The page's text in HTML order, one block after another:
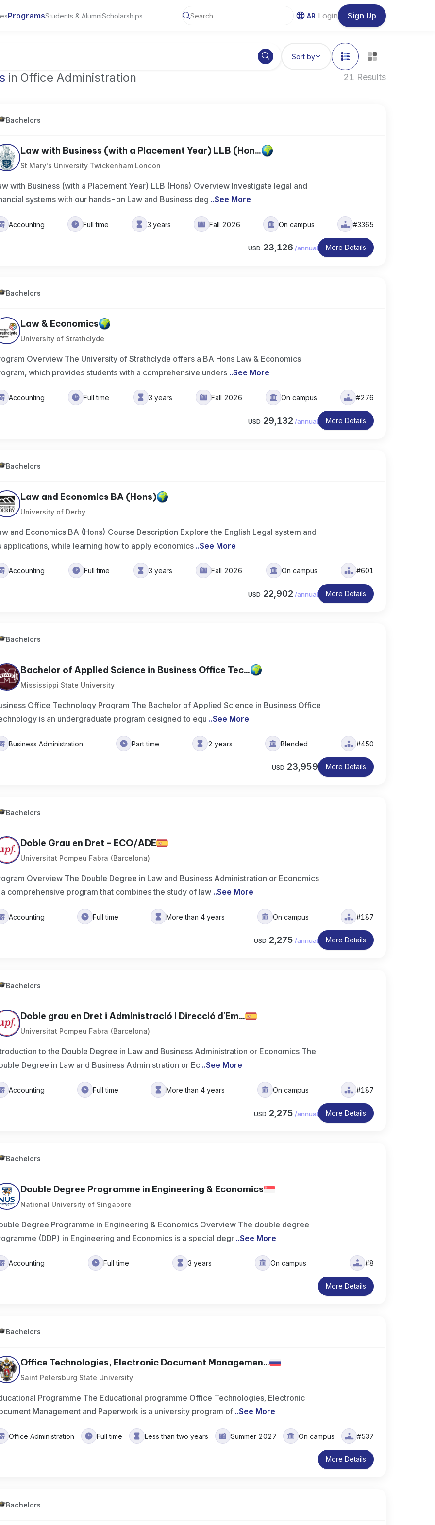
ProgramsStudents & AlumniScholarships AR Login Sign Up
Sort by
in Office Administration 21 Results
Bachelors
Law with Business (with a Placement Year) LLB (Hon...
St Mary's University Twickenham London
with Business (with a Placement Year) LLB (Hons) Overview Investigate legal and
systems with our hands-on Law and Business deg ..See More
Accounting Full time 3 years Fall 2026 On campus #3365
USD 23,126 /annual More Details
Bachelors
Law & Economics
University of Strathclyde
Overview The University of Strathclyde offers a BA Hons Law & Economics
which provides students with a comprehensive unders ..See More
Accounting Full time 3 years Fall 2026 On campus #276
USD 29,132 /annual More Details
Bachelors
Law and Economics BA (Hons)
University of Derby
and Economics BA (Hons) Course Description Explore the English Legal system and
applications, while learning how to apply economics ..See More
Accounting Full time 3 years Fall 2026 On campus #601
USD 22,902 /annual More Details
Bachelors
Bachelor of Applied Science in Business Office Tec...
Mississippi State University
Office Technology Program The Bachelor of Applied Science in Business Office
is an undergraduate program designed to equ ..See More
Business Administration Part time 2 years Blended #450
USD 23,959 More Details
Bachelors
Doble Grau en Dret - ECO/ADE
Universitat Pompeu Fabra (Barcelona)
Overview The Double Degree in Law and Business Administration or Economics
comprehensive program that combines the study of law ..See More
Accounting Full time More than 4 years On campus #187
USD 2,275 /annual More Details
Bachelors
Doble grau en Dret i Administració i Direcció d'Em...
Universitat Pompeu Fabra (Barcelona)
to the Double Degree in Law and Business Administration or Economics The
Degree in Law and Business Administration or Ec ..See More
Accounting Full time More than 4 years On campus #187
USD 2,275 /annual More Details
Bachelors
Double Degree Programme in Engineering & Economics
National University of Singapore
Degree Programme in Engineering & Economics Overview The double degree
(DDP) in Engineering and Economics is a special degr ..See More
Accounting Full time 3 years On campus #8
More Details
Bachelors
Office Technologies, Electronic Document Managemen...
Saint Petersburg State University
Programme The Educational programme Office Technologies, Electronic
Management and Paperwork is a university program of ..See More
Office Administration Full time Less than two years Summer 2027 On campus #537
More Details
Bachelors